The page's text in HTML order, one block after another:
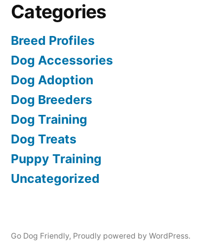
Categories
Breed Profiles
Dog Accessories
Dog Adoption
Dog Breeders
Dog Training
Dog Treats
Puppy Training
Uncategorized
Go Dog Friendly, Proudly powered by WordPress.